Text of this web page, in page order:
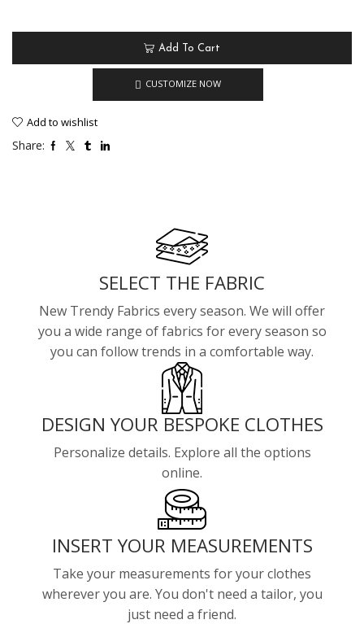
Add To Cart
CUSTOMIZE NOW
Add to wishlist
Share:
SELECT THE FABRIC
New Trendy Fabrics every season. We will offer
you a wide range of fabrics for every season so
you can follow trends in a comfortable way.
DESIGN YOUR BESPOKE CLOTHES
Personalize details. Explore all the options
online.
INSERT YOUR MEASUREMENTS
Take your measurements for your clothes
wherever you are. You don't need a tailor, you
just need a friend.